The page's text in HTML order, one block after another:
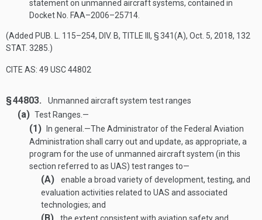
statement on unmanned aircraft systems, contained in
Docket No. FAA–2006–25714.
(Added PUB. L. 115–254, DIV. B, TITLE III, § 341(A), Oct. 5, 2018, 132
STAT. 3285 .)
CITE AS: 49 USC 44802
§ 44803. Unmanned aircraft system test ranges
(a) Test Ranges.—
(1) In general .—The Administrator of the Federal Aviation
Administration shall carry out and update, as appropriate, a
program for the use of unmanned aircraft system (in this
section referred to as UAS) test ranges to—
(A)
enable a broad variety of development, testing, and
evaluation activities related to UAS and associated
technologies; and